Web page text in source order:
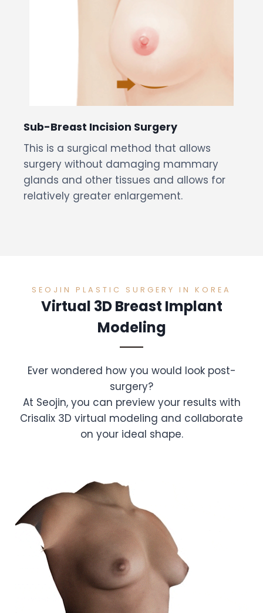
Sub-Breast Incision Surgery
This is a surgical method that allows
surgery without damaging mammary
glands and other tissues and allows for
relatively greater enlargement.
SEOJIN PLASTIC SURGERY IN KOREA
Virtual 3D Breast Implant
Modeling
Ever wondered how you would look post-
surgery?
At Seojin, you can preview your results with
Crisalix 3D virtual modeling and collaborate
on your ideal shape.